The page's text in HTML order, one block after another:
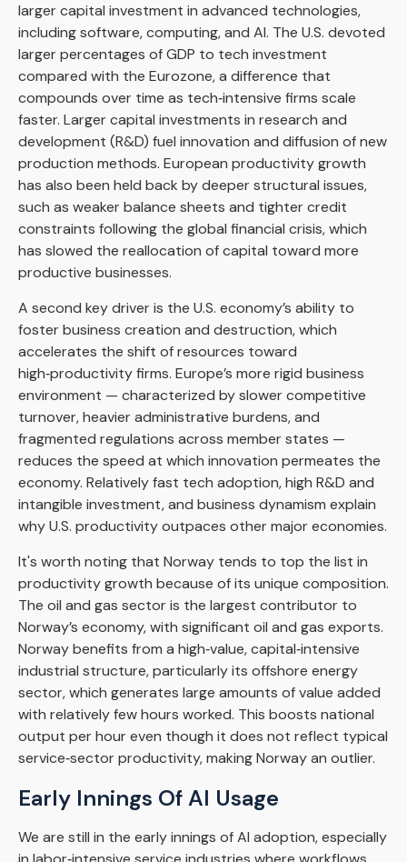
larger capital investment in advanced technologies,
including software, computing, and AI. The U.S. devoted
larger percentages of GDP to tech investment
compared with the Eurozone, a difference that
compounds over time as tech‑intensive firms scale
faster. Larger capital investments in research and
development (R&D) fuel innovation and diffusion of new
production methods. European productivity growth
has also been held back by deeper structural issues,
such as weaker balance sheets and tighter credit
constraints following the global financial crisis, which
has slowed the reallocation of capital toward more
productive businesses.
A second key driver is the U.S. economy’s ability to
foster business creation and destruction, which
accelerates the shift of resources toward
high‑productivity firms. Europe’s more rigid business
environment — characterized by slower competitive
turnover, heavier administrative burdens, and
fragmented regulations across member states —
reduces the speed at which innovation permeates the
economy. Relatively fast tech adoption, high R&D and
intangible investment, and business dynamism explain
why U.S. productivity outpaces other major economies.
It's worth noting that Norway tends to top the list in
productivity growth because of its unique composition.
The oil and gas sector is the largest contributor to
Norway’s economy, with significant oil and gas exports.
Norway benefits from a high‑value, capital‑intensive
industrial structure, particularly its offshore energy
sector, which generates large amounts of value added
with relatively few hours worked. This boosts national
output per hour even though it does not reflect typical
service‑sector productivity, making Norway an outlier.
Early Innings Of AI Usage
We are still in the early innings of AI adoption, especially